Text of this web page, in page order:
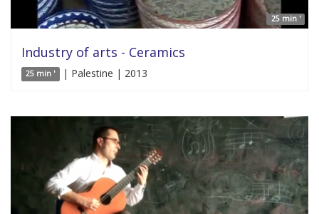
25 min '
Industry of arts - Ceramics
25 min ' | Palestine | 2013